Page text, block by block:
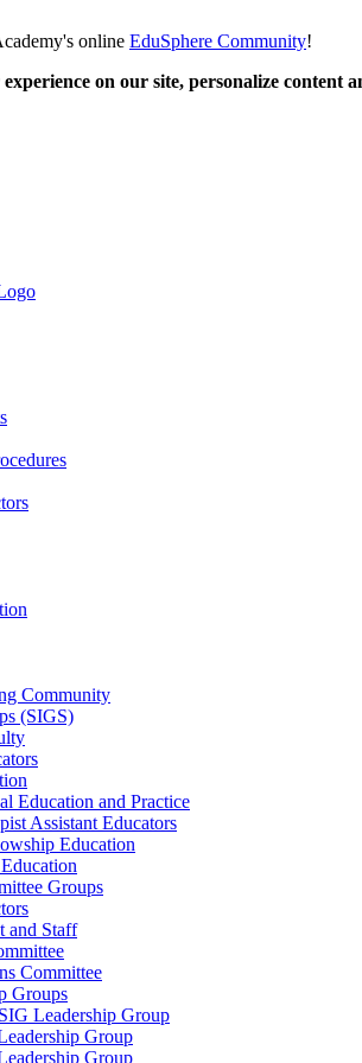
online EduSphere Community!
on our site, personalize
Community
(SIGS)
Education and Practice
Assistant Educators
Education
Groups
and Staff
Committee
Groups
Leadership Group
Group
Group